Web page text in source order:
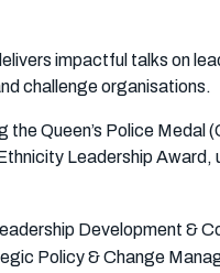
impactful talks on
challenge organisations.
Queen’s Police Medal
Leadership Award,
Development &
Policy & Change